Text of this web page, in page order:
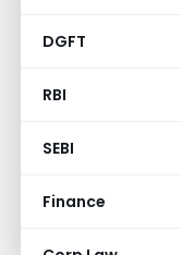
DGFT
RBI
SEBI
Finance